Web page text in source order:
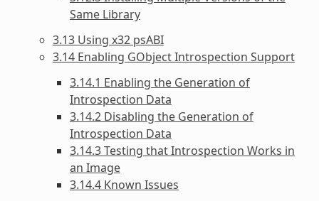
Same Library
3.13 Using x32 psABI
3.14 Enabling GObject Introspection Support
3.14.1 Enabling the Generation of
Introspection Data
3.14.2 Disabling the Generation of
Introspection Data
3.14.3 Testing that Introspection Works in
an Image
3.14.4 Known Issues